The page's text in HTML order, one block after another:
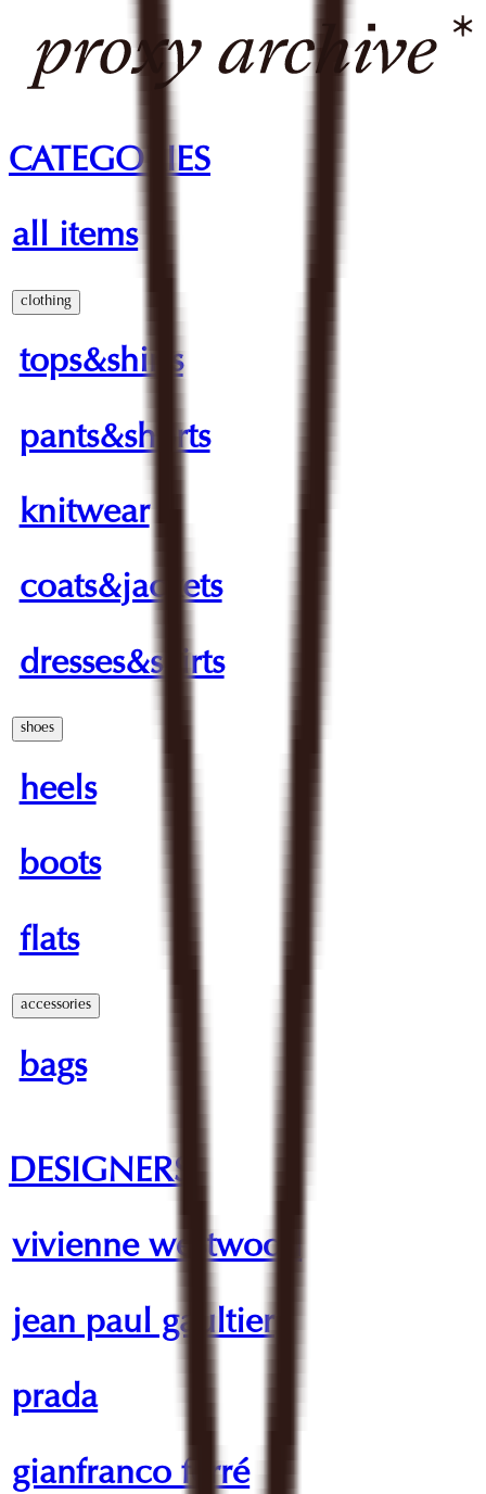
CATEGORIES
all items
clothing
tops&shirts
pants&shorts
knitwear
coats&jackets
dresses&skirts
shoes
heels
boots
flats
accessories
bags
DESIGNERS
vivienne westwood
jean paul gaultier
prada
gianfranco ferré